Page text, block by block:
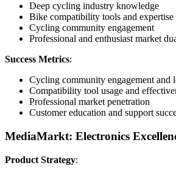
Deep cycling industry knowledge
Bike compatibility tools and expertise
Cycling community engagement
Professional and enthusiast market
Success Metrics:
Cycling community engagement and
Compatibility tool usage and
Professional market penetration
Customer education and support
MediaMarkt: Electronics
Product Strategy: